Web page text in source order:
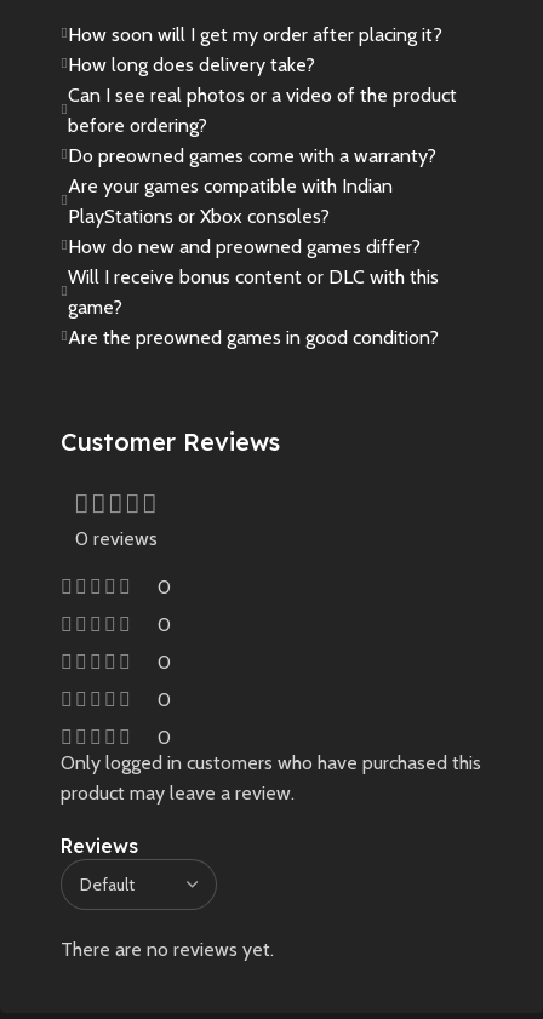
How soon will I get my order after placing it?
How long does delivery take?
Can I see real photos or a video of the product
before ordering?
Do preowned games come with a warranty?
Are your games compatible with Indian
PlayStations or Xbox consoles?
How do new and preowned games differ?
Will I receive bonus content or DLC with this
game?
Are the preowned games in good condition?
Customer Reviews
0 reviews
0
0
0
0
0
Reviews
There are no reviews yet.
Only logged in customers who have purchased this
product may leave a review.